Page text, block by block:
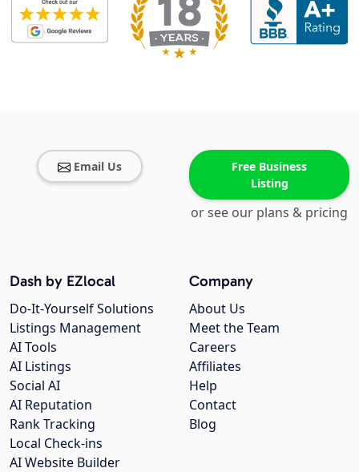
Email Us
Free Business
Listing
or see our plans & pricing
Company
About Us
Meet the Team
Careers
Affiliates
Help
Contact
Blog
Dash by EZlocal
Do-It-Yourself Solutions
Listings Management
AI Tools
AI Listings
Social AI
AI Reputation
Rank Tracking
Local Check-ins
AI Website Builder